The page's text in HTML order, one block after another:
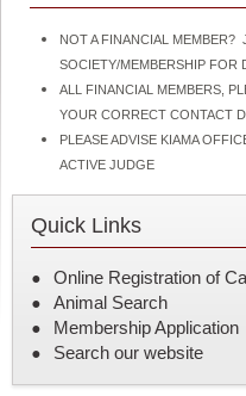
NOT A FINANCIAL MEMBER?
SOCIETY/MEMBERSHIP FOR
ALL FINANCIAL MEMBERS,
YOUR CORRECT CONTACT
PLEASE ADVISE KIAMA
ACTIVE JUDGE
Quick Links
Online Registration of
Animal Search
Membership Application
Search our website